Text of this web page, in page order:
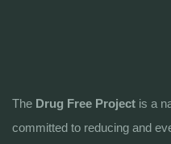
The Drug Free Project is a
committed to reducing and